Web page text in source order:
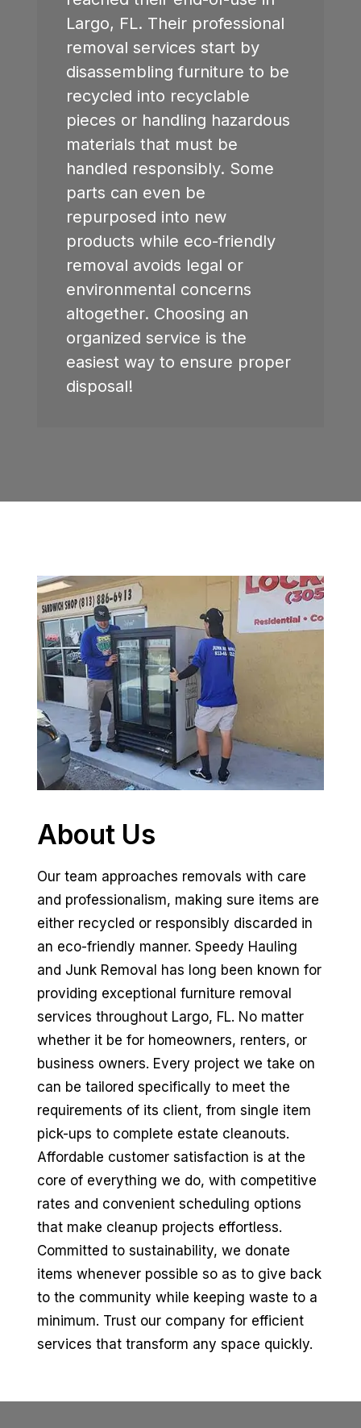
Largo, FL. Their professional
removal services start by
disassembling furniture to be
recycled into recyclable
pieces or handling hazardous
materials that must be
handled responsibly. Some
parts can even be
repurposed into new
products while eco-friendly
removal avoids legal or
environmental concerns
altogether. Choosing an
organized service is the
easiest way to ensure proper
disposal!
About Us
Our team approaches removals with care
and professionalism, making sure items are
either recycled or responsibly discarded in
an eco-friendly manner. Speedy Hauling
and Junk Removal has long been known for
providing exceptional furniture removal
services throughout Largo, FL. No matter
whether it be for homeowners, renters, or
business owners. Every project we take on
can be tailored specifically to meet the
requirements of its client, from single item
pick-ups to complete estate cleanouts.
Affordable customer satisfaction is at the
core of everything we do, with competitive
rates and convenient scheduling options
that make cleanup projects effortless.
Committed to sustainability, we donate
items whenever possible so as to give back
to the community while keeping waste to a
minimum. Trust our company for efficient
services that transform any space quickly.